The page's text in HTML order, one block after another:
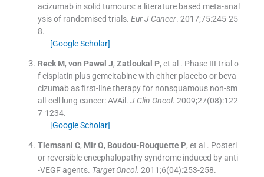
acizumab in solid tumours: a literature based meta-anal
ysis of randomised trials. Eur J Cancer. 2017;75:245-25
8.
[Google Scholar]
Reck M, von Pawel J, Zatloukal P, et al . Phase III trial o
f cisplatin plus gemcitabine with either placebo or beva
cizumab as first-line therapy for nonsquamous non-sm
all-cell lung cancer: AVAil. J Clin Oncol. 2009;27(08):122
7-1234.
[Google Scholar]
Tlemsani C, Mir O, Boudou-Rouquette P, et al . Posteri
or reversible encephalopathy syndrome induced by anti
-VEGF agents. Target Oncol. 2011;6(04):253-258.